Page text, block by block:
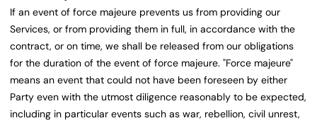
If an event of force majeure prevents us from providing our
Services, or from providing them in full, in accordance with the
contract, or on time, we shall be released from our obligations
for the duration of the event of force majeure. "Force majeure"
means an event that could not have been foreseen by either
Party even with the utmost diligence reasonably to be expected,
including in particular events such as war, rebellion, civil unrest,